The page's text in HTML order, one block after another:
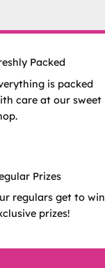
Packed
is packed
care at our sweet
Prizes
regulars get to win
prizes!